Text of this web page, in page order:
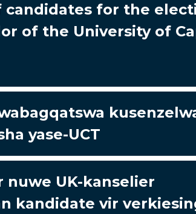
candidates for the
of the University of
yase-UCT
nuwe UK-kanselier
kandidate vir